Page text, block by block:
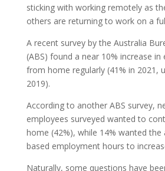
sticking with working remotely as
others are returning to work on a
A recent survey by the Australia
(ABS) found a near 10% increase
from home regularly (41% in 2021,
2019).
According to another ABS survey,
employees surveyed wanted to
home (42%), while 14% wanted
based employment hours to
Naturally, some questions have